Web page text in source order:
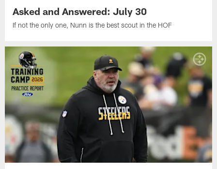
Asked and Answered: July 30
If not the only one, Nunn is the best scout in the HOF